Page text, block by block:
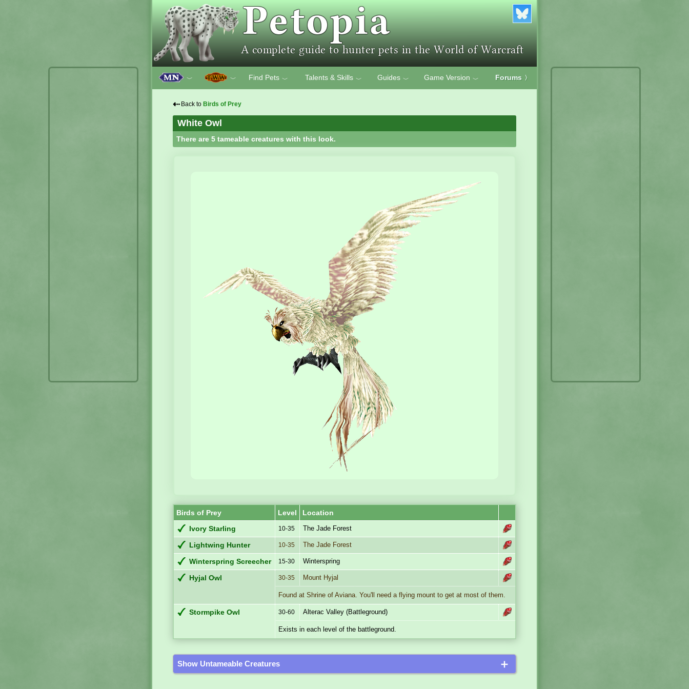
﹀ ﹀ Find Pets ﹀ Talents & Skills ﹀ Guides ﹀ Game Version ﹀ Forums 〉
⇠ Back to Birds of Prey
White Owl
There are 5 tameable creatures with this look.
Birds of Prey Level Location
Ivory Starling 10-35 The Jade Forest
Lightwing Hunter 10-35 The Jade Forest
Winterspring Screecher 15-30 Winterspring
Hyjal Owl 30-35 Mount Hyjal
Found at Shrine of Aviana. You'll need a flying mount to get at most of them.
Stormpike Owl 30-60 Alterac Valley (Battleground)
Exists in each level of the battleground.
Show Untameable Creatures ＋